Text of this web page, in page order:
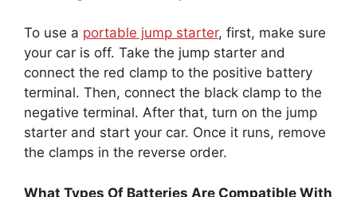
To use a portable jump starter, first, make sure
your car is off. Take the jump starter and
connect the red clamp to the positive battery
terminal. Then, connect the black clamp to the
negative terminal. After that, turn on the jump
starter and start your car. Once it runs, remove
the clamps in the reverse order.
What Types Of Batteries Are Compatible With